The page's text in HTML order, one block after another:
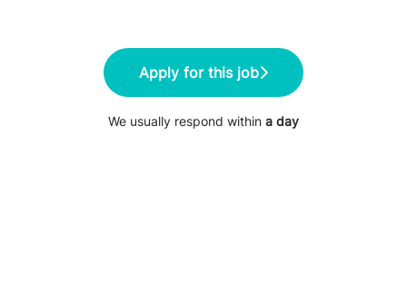
Apply for this job
We usually respond within a day